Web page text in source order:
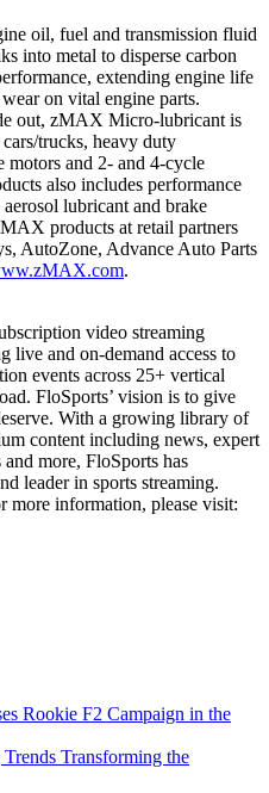
oil, fuel and transmission fluid
into metal to disperse carbon
extending engine life
on vital engine parts.
out, zMAX Micro-lubricant is
trucks, heavy duty
motors and 2- and 4-cycle
also includes performance
lubricant and brake
products at retail partners
AutoZone, Advance Auto Parts
.
video streaming
live and on-demand access to
events across 25+ vertical
FloSports’ vision is to give
With a growing library of
content including news, expert
more, FloSports has
leader in sports streaming.
more information, please visit:
Rookie F2 Campaign in the
Transforming the